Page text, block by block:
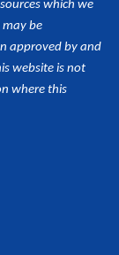
which we
may be
approved by and
website is not
where this